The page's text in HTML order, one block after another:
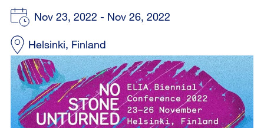
Nov 23, 2022 - Nov 26, 2022
Helsinki, Finland